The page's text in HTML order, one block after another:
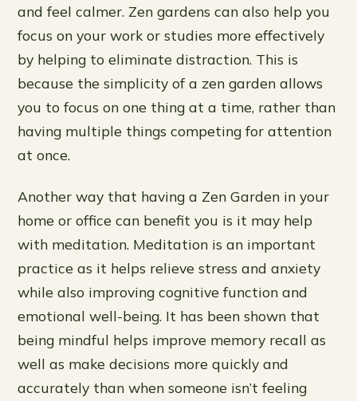
and feel calmer. Zen gardens can also help you
focus on your work or studies more effectively
by helping to eliminate distraction. This is
because the simplicity of a zen garden allows
you to focus on one thing at a time, rather than
having multiple things competing for attention
at once.
Another way that having a Zen Garden in your
home or office can benefit you is it may help
with meditation. Meditation is an important
practice as it helps relieve stress and anxiety
while also improving cognitive function and
emotional well-being. It has been shown that
being mindful helps improve memory recall as
well as make decisions more quickly and
accurately than when someone isn’t feeling